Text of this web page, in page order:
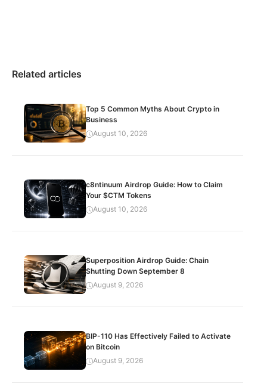
Related articles
Top 5 Common Myths About Crypto in
Business
August 10, 2026
c8ntinuum Airdrop Guide: How to Claim
Your $CTM Tokens
August 10, 2026
Superposition Airdrop Guide: Chain
Shutting Down September 8
August 9, 2026
BIP-110 Has Effectively Failed to Activate
on Bitcoin
August 9, 2026